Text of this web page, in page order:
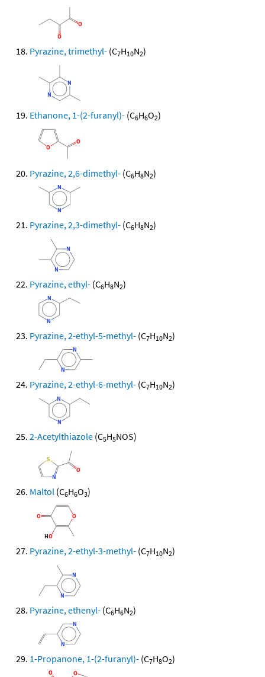
Pyrazine, trimethyl- (C7H10N2)
Ethanone, 1-(2-furanyl)- (C6H6O2)
Pyrazine, 2,6-dimethyl- (C6H8N2)
Pyrazine, 2,3-dimethyl- (C6H8N2)
Pyrazine, ethyl- (C6H8N2)
Pyrazine, 2-ethyl-5-methyl- (C7H10N2)
Pyrazine, 2-ethyl-6-methyl- (C7H10N2)
2-Acetylthiazole (C5H5NOS)
Maltol (C6H6O3)
Pyrazine, 2-ethyl-3-methyl- (C7H10N2)
Pyrazine, ethenyl- (C6H6N2)
1-Propanone, 1-(2-furanyl)- (C7H8O2)